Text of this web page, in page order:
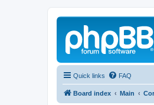
Quick links FAQ
Board index Main